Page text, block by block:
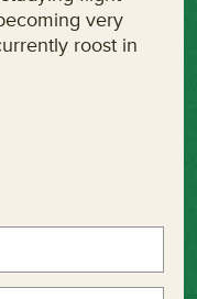
very
roost in